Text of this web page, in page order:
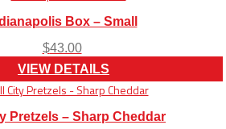
Box – Small
$43.00
VIEW DETAILS
Pretzels – Sharp Cheddar